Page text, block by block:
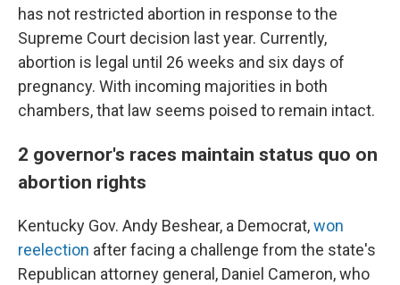
has not restricted abortion in response to the
Supreme Court decision last year. Currently,
abortion is legal until 26 weeks and six days of
pregnancy. With incoming majorities in both
chambers, that law seems poised to remain intact.
2 governor's races maintain status quo on
abortion rights
Kentucky Gov. Andy Beshear, a Democrat,won
reelection after facing a challenge from the state's
Republican attorney general, Daniel Cameron, who